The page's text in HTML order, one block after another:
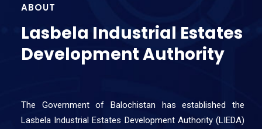
ABOUT
Lasbela Industrial Estates
Development Authority
The Government of Balochistan has established the
Lasbela Industrial Estates Development Authority (LIEDA)